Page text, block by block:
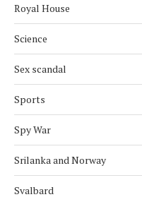
Royal House
Science
Sex scandal
Sports
Spy War
Srilanka and Norway
Svalbard